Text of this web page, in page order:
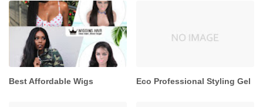
Best Affordable Wigs Eco Professional Styling Gel